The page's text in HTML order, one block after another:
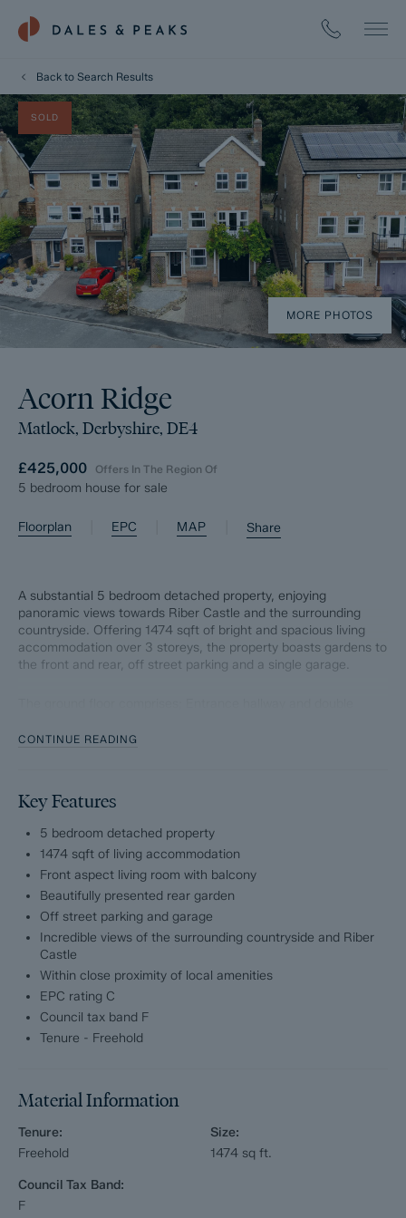
Back to Search Results
SOLD
MORE PHOTOS
Acorn Ridge
Matlock, Derbyshire, DE4
£425,000 Offers In The Region Of
5 bedroom house for sale
Floorplan EPC MAP Share
A substantial 5 bedroom detached property, enjoying
panoramic views towards Riber Castle and the surrounding
countryside. Offering 1474 sqft of bright and spacious living
accommodation over 3 storeys, the property boasts gardens to
the front and rear, off street parking and a single garage.
and modern island kitchen with integrated appliances and
access onto the side of the property.
The second floor comprises; Master bedroom with ensuite
shower room, 2 further double bedrooms, a single bedroom or
optional home office and modern walk in shower room.
Dales and Peaks ForwardMove - Please read
Dales & Peaks is marketing this Property with the benefit of
ForwardMove. Dales & Peaks has introduced ForwardMove to
help speed up the sales process, minimise sale fall-throughs
and give more certainty to both the Seller and the Buyer.
The pack includes:
Fixtures and contents form (TA10)
CONTINUE READING
Key Features
5 bedroom detached property
1474 sqft of living accommodation
Front aspect living room with balcony
Beautifully presented rear garden
Off street parking and garage
Incredible views of the surrounding countryside and Riber
Castle
Within close proximity of local amenities
EPC rating C
Council tax band F
Tenure - Freehold
Material Information
Tenure:
Freehold
Size:
1474 sq ft.
Council Tax Band:
F